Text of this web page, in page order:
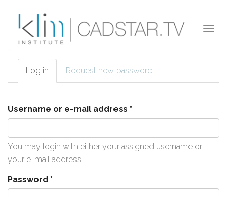
Primary tabs
Log in (active
tab)
Request new password
Username or e-mail address *
You may login with either your assigned username or
your e-mail address.
Password *